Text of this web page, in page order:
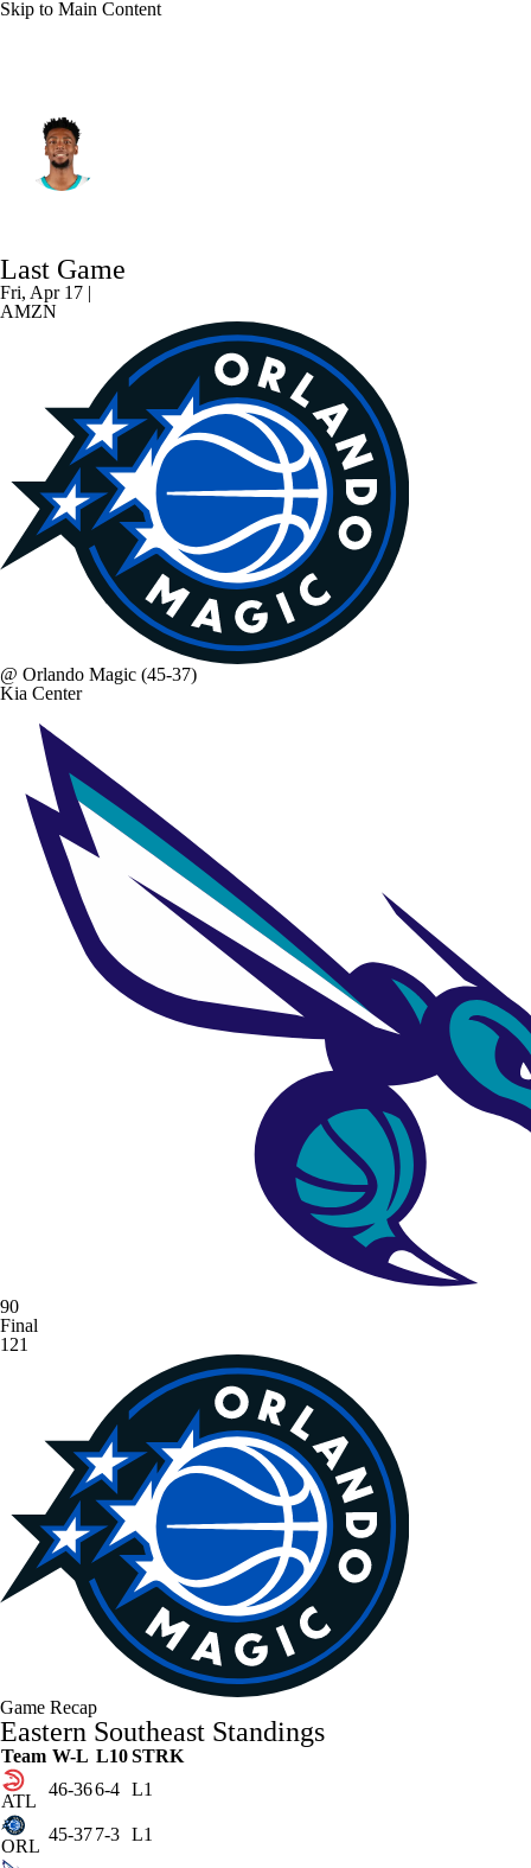
Skip to Main Content
Splits Career
Last Game
Fri, Apr 17 |
AMZN
@ Orlando Magic (45-37)
Kia Center
90
Final
121
Game Recap
Eastern Southeast Standings
Team W-L L10STRK
ATL
46-366-4 L1
ORL
45-377-3 L1